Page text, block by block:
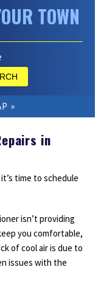
TOWN
in
time to schedule
isn’t providing
you comfortable,
of cool air is due to
issues with the